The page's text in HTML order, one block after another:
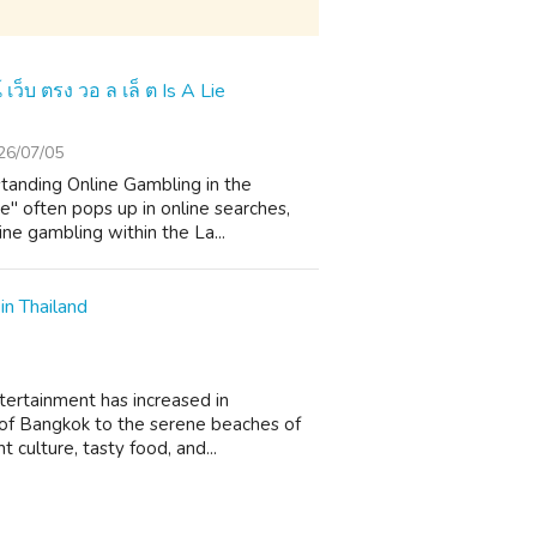
ว็บ ตรง วอ ล เล็ ต Is A Lie
07/05
Online Gambling in the
often pops up in online searches,
gambling within the La...
Thailand
has increased in
Bangkok to the serene beaches of
culture, tasty food, and...